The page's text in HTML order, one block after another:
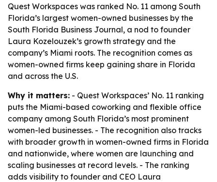
Quest Workspaces was ranked No. 11 among South
Florida’s largest women-owned businesses by the
South Florida Business Journal, a nod to founder
Laura Kozelouzek’s growth strategy and the
company’s Miami roots. The recognition comes as
women-owned firms keep gaining share in Florida
and across the U.S.
Why it matters: - Quest Workspaces’ No. 11 ranking
puts the Miami-based coworking and flexible office
company among South Florida’s most prominent
women-led businesses. - The recognition also tracks
with broader growth in women-owned firms in Florida
and nationwide, where women are launching and
scaling businesses at record levels. - The ranking
adds visibility to founder and CEO Laura